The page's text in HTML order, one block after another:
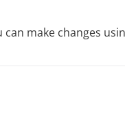
make changes